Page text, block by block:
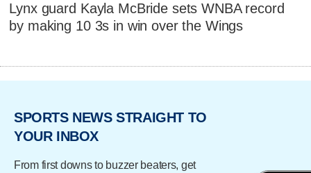
Lynx guard Kayla McBride sets WNBA record
by making 10 3s in win over the Wings
SPORTS NEWS STRAIGHT TO
YOUR INBOX
From first downs to buzzer beaters, get